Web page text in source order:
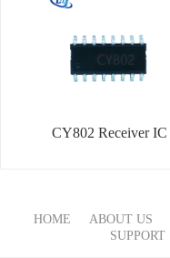
CY802 Receiver IC
HOME ABOUT US
SUPPORT